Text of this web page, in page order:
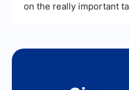
on the really important